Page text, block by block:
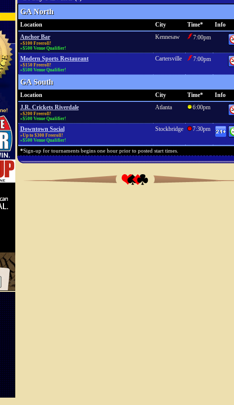
GA North
Location City Time*
Info
Anchor Bar
»$100 Freeroll!
»$500 Venue Qualifier!
Kennesaw 7:00pm
Modern Sports Restaurant
»$150 Freeroll!
»$500 Venue Qualifier!
Cartersville 7:00pm
GA South
Location City Time*
Info
J.R. Crickets Riverdale
»$200 Freeroll!
»$500 Venue Qualifier!
Atlanta 6:00pm
Downtown Social
»Up to $300 Freeroll!
»$500 Venue Qualifier!
Stockbridge 7:30pm
*Sign-up for tournaments begins one hour prior to posted start times.